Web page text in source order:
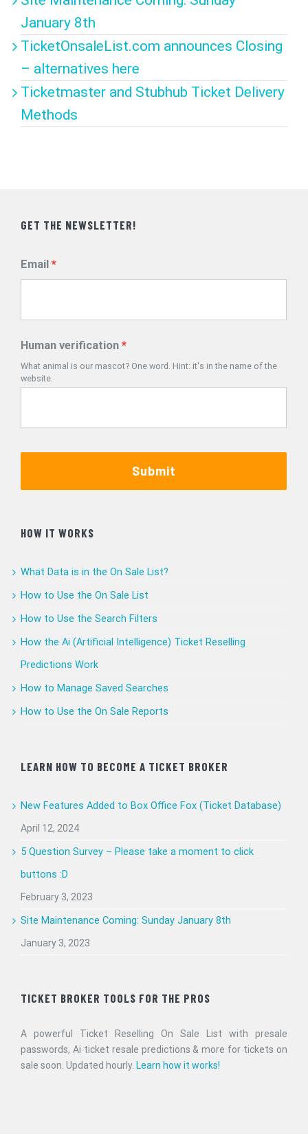
January 8th
TicketOnsaleList.com announces Closing
– alternatives here
Ticketmaster and Stubhub Ticket Delivery
Methods
GET THE NEWSLETTER!
Email
Human verification
What animal is our mascot? One word. Hint: it's in the name of the
website.
Submit
HOW IT WORKS
What Data is in the On Sale List?
How to Use the On Sale List
How to Use the Search Filters
How the Ai (Artificial Intelligence) Ticket Reselling
Predictions Work
How to Manage Saved Searches
How to Use the On Sale Reports
LEARN HOW TO BECOME A TICKET BROKER
New Features Added to Box Office Fox (Ticket Database)
April 12, 2024
5 Question Survey – Please take a moment to click
buttons :D
February 3, 2023
Site Maintenance Coming: Sunday January 8th
January 3, 2023
TICKET BROKER TOOLS FOR THE PROS
A powerful Ticket Reselling On Sale List with presale
passwords, Ai ticket resale predictions & more for tickets on
sale soon. Updated hourly. Learn how it works!